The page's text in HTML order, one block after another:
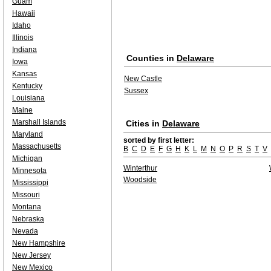
Counties in Delaware
New Castle
Sussex
Cities in Delaware
sorted by first letter:
B C D E F G H K L M N O P R S T V
Winterthur
Woodside
Hawaii
Idaho
Illinois
Indiana
Iowa
Kansas
Kentucky
Louisiana
Maine
Marshall Islands
Maryland
Massachusetts
Michigan
Minnesota
Mississippi
Missouri
Montana
Nebraska
Nevada
New Hampshire
New Jersey
New Mexico